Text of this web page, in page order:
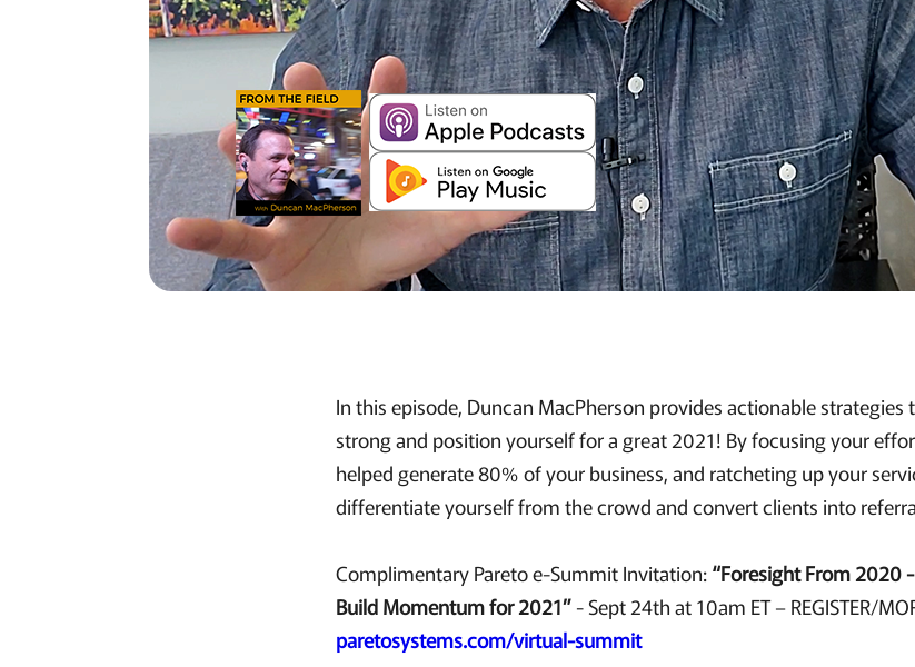
In this episode, Duncan MacPherson provides actionable
strong and position yourself for a great 2021! By focusing your
helped generate 80% of your business, and ratcheting up your
differentiate yourself from the crowd and convert clients into
Complimentary Pareto e-Summit Invitation:“Foresight From 2020
Build Momentum for 2021”- Sept 24th at 10am ET – REGISTER/
paretosystems.com/virtual-summit